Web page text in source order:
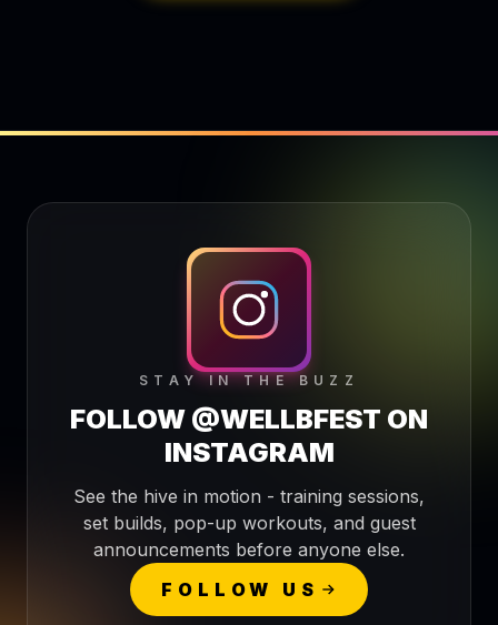
STAY IN THE BUZZ
FOLLOW @WELLBFEST ON
INSTAGRAM
See the hive in motion - training sessions,
set builds, pop-up workouts, and guest
announcements before anyone else.
FOLLOW US